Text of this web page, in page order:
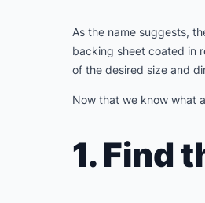
As the name suggests,
backing sheet coated in
of the desired size and
Now that we know what
1. Find